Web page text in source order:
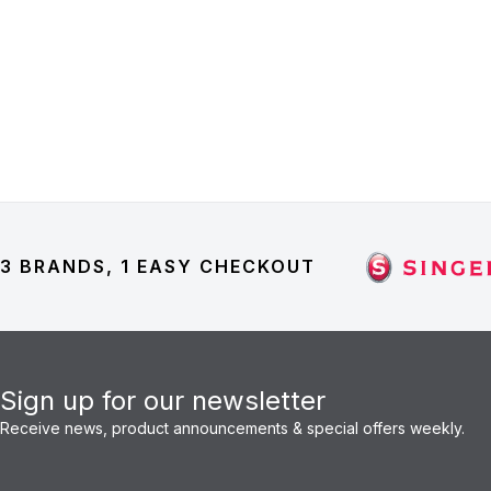
3 BRANDS, 1 EASY CHECKOUT
Sign up for our newsletter
Receive news, product announcements & special offers weekly.